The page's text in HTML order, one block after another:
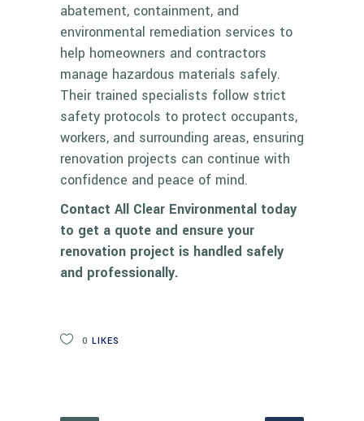
abatement, containment, and
environmental remediation services to
help homeowners and contractors
manage hazardous materials safely.
Their trained specialists follow strict
safety protocols to protect occupants,
workers, and surrounding areas, ensuring
renovation projects can continue with
confidence and peace of mind.
Contact All Clear Environmental today
to get a quote and ensure your
renovation project is handled safely
and professionally.
0 LIKES